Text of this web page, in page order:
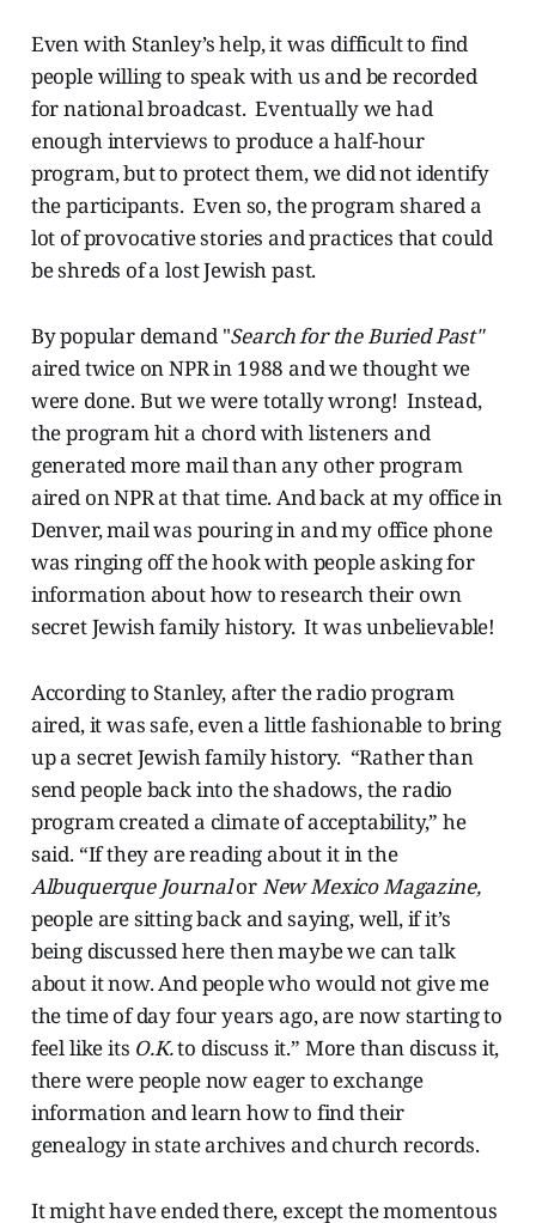
Even with Stanley’s help, it was difficult to find
people willing to speak with us and be recorded
for national broadcast. Eventually we had
enough interviews to produce a half-hour
program, but to protect them, we did not identify
the participants. Even so, the program shared a
lot of provocative stories and practices that could
be shreds of a lost Jewish past.
By popular demand "Search for the Buried Past"
aired twice on NPR in 1988 and we thought we
were done. But we were totally wrong! Instead,
the program hit a chord with listeners and
generated more mail than any other program
aired on NPR at that time. And back at my office in
Denver, mail was pouring in and my office phone
was ringing off the hook with people asking for
information about how to research their own
secret Jewish family history. It was unbelievable!
According to Stanley, after the radio program
aired, it was safe, even a little fashionable to bring
up a secret Jewish family history. “Rather than
send people back into the shadows, the radio
program created a climate of acceptability,” he
said. “If they are reading about it in the
Albuquerque JournalorNew Mexico Magazine,
people are sitting back and saying, well, if it’s
being discussed here then maybe we can talk
about it now. And people who would not give me
the time of day four years ago, are now starting to
feel like its O.K.to discuss it.” More than discuss it,
there were people now eager to exchange
information and learn how to find their
genealogy in state archives and church records.
It might have ended there, except the momentous